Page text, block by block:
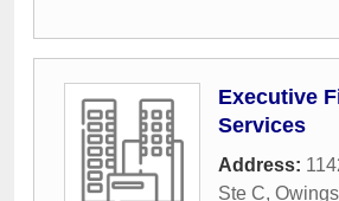
Executive
Services
Address:
Ste C,